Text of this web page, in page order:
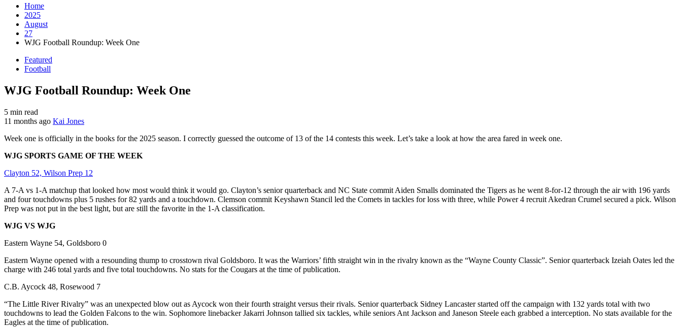
Home
2025
August
27
WJG Football Roundup: Week One
Featured
Football
WJG Football Roundup: Week One
5 min read
11 months ago Kai Jones
Week one is officially in the books for the 2025 season. I correctly guessed the outcome of 13 of the 14 contests this week. Let’s take a look at how the area fared in week one.
WJG SPORTS GAME OF THE WEEK
Clayton 52, Wilson Prep 12
A 7-A vs 1-A matchup that looked how most would think it would go. Clayton’s senior quarterback and NC State commit Aiden Smalls dominated the Tigers as he went 8-for-12 through the air with 196 yards
and four touchdowns plus 5 rushes for 82 yards and a touchdown. Clemson commit Keyshawn Stancil led the Comets in tackles for loss with three, while Power 4 recruit Akedran Crumel secured a pick. Wilson
Prep was not put in the best light, but are still the favorite in the 1-A classification.
WJG VS WJG
Eastern Wayne 54, Goldsboro 0
Eastern Wayne opened with a resounding thump to crosstown rival Goldsboro. It was the Warriors’ fifth straight win in the rivalry known as the “Wayne County Classic”. Senior quarterback Izeiah Oates led the
charge with 246 total yards and five total touchdowns. No stats for the Cougars at the time of publication.
C.B. Aycock 48, Rosewood 7
“The Little River Rivalry” was an unexpected blow out as Aycock won their fourth straight versus their rivals. Senior quarterback Sidney Lancaster started off the campaign with 132 yards total with two
touchdowns to lead the Golden Falcons to the win. Sophomore linebacker Jakarri Johnson tallied six tackles, while seniors Ant Jackson and Janeson Steele each grabbed a interception. No stats available for the
Eagles at the time of publication.